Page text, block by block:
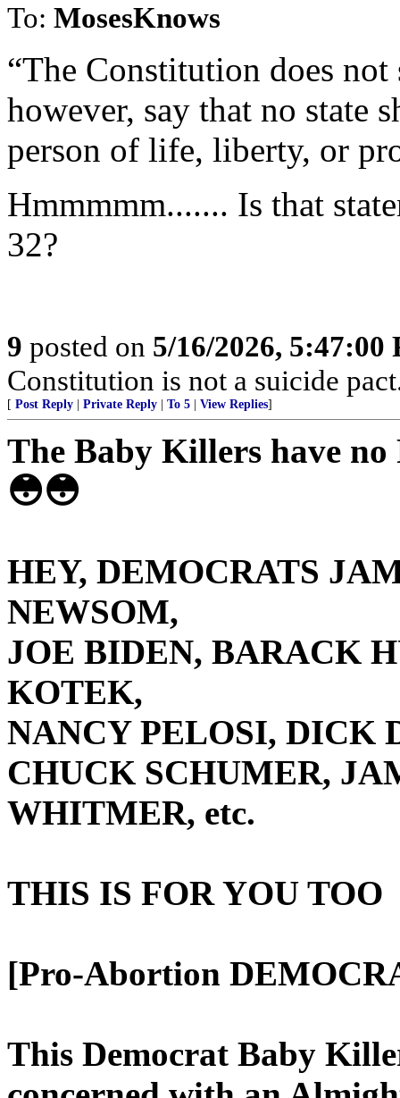
To: MosesKnows
“The Constitution does
however, say that no state
person of life, liberty, or
Hmmmmm....... Is that
32?
9 posted on 5/16/2026, 5:47:00
Constitution is not a suicide
[ Post Reply Private Reply To 5 View Replies]
The Baby Killers have
😳😳
HEY, DEMOCRATS
NEWSOM,
JOE BIDEN, BARACK
KOTEK,
NANCY PELOSI, DICK
CHUCK SCHUMER,
WHITMER, etc.
THIS IS FOR YOU TOO
[Pro-Abortion
This Democrat Baby